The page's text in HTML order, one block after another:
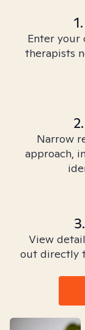
Enter your
therapists
Narrow
approach,
View
out directly